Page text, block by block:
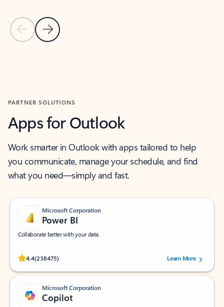
Previous Slide
Next Slide
PARTNER SOLUTIONS
Apps for Outlook
Work smarter in Outlook with apps tailored to help
you communicate, manage your schedule, and find
what you need—simply and fast.
Microsoft Corporation
Power BI
Collaborate better with your data.
4.4(238475)
Rated (#=ratingAverage#) stars out of 5 stars, by 238475 users.
Learn More
Microsoft Corporation
Copilot